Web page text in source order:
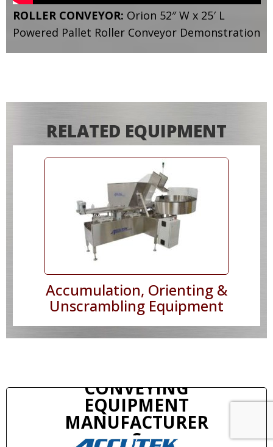
ROLLER CONVEYOR: Orion 52″ W x 25′ L
Powered Pallet Roller Conveyor Demonstration
RELATED EQUIPMENT
Accumulation, Orienting &
Unscrambling Equipment
CONVEYING
EQUIPMENT
MANUFACTURER
S